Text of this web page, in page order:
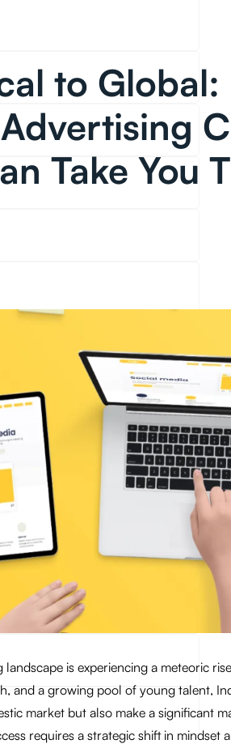
to
Take You
landscape is experiencing a meteoric
and a growing pool of young talent,
market but also make a significant
requires a strategic shift in mindset